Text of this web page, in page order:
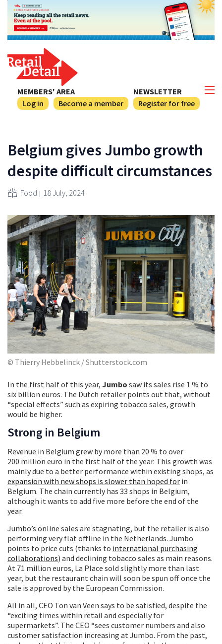
NEWSLETTER
Register for free
MEMBERS' AREA
Log in
Become a member
Belgium gives Jumbo growth
despite difficult circumstances
Food 18 July, 2024
© Thierry Hebbelinck / Shutterstock.com
In the first half of this year, Jumbo saw its sales rise 1 % to
six billion euros. The Dutch retailer points out that, without
“special effects” such as expiring tobacco sales, growth
would be higher.
Strong in Belgium
Revenue in Belgium grew by more than 20 % to over
200 million euro in the first half of the year. This growth was
mainly due to a better performance within existing shops, as
expansion with new shops is slower than hoped for in
Belgium. The chain currently has 33 shops in Belgium,
although it wants to add five more before the end of the
year.
Jumbo’s online sales are stagnating, but the retailer is also
performing very flat offline in the Netherlands. Jumbo
points to price cuts (thanks to international purchasing
collaborations) and declining tobacco sales as main reasons.
At 71 million euros, La Place sold slightly more than last
year, but the restaurant chain will soon be spun off once the
sale is approved by the European Commission.
All in all, CEO Ton van Veen says to be satisfied, despite the
“exciting times within retail and especially for
supermarkets”. The CEO “sees customer numbers and also
customer satisfaction increasing at Jumbo. From the past,